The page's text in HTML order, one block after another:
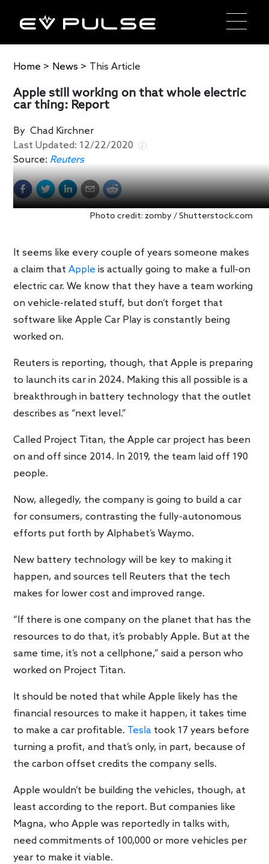
Home > News > This Article
Apple still working on that whole electric
car thing: Report
ByChad Kirchner
Last Updated: 12/22/2020
Source: Reuters
Photo credit: zomby / Shutterstock.com
It seems like every couple of years someone makes
a claim thatApple is actually going to make a full-on
electric car. We know that they have a team working
on vehicle-related stuff, but don’t forget that
software like Apple Car Play is constantly being
worked on.
Reuters is reporting, though, that Apple is preparing
to launch its car in 2024. Making this all possible is a
breakthrough in battery technology that the outlet
describes as “next level.”
Called Project Titan, the Apple car project has been
on and off since 2014. In 2019, the team laid off 190
people.
Now, allegedly, the company is going to build a car
for consumers, contrasting the fully-autonomous
efforts put forth by Alphabet’s Waymo.
New battery technology will be key to making it
happen, and sources tell Reuters that the tech
makes for lower cost and improved range.
“If there is one company on the planet that has the
resources to do that, it’s probably Apple. But at the
same time, it’s not a cellphone,” said a person who
worked on Project Titan.
It should be noted that while Apple likely has the
financial resources to make it happen, it takes time
to make a car profitable. Tesla took 17 years before
turning a profit, and that’s only, in part, because of
the carbon offset credits the company sells.
Apple wouldn’t be building the vehicles, though, at
least according to the report. But companies like
Magna, who Apple was reportedly in talks with,
need commitments of 100,000 or more vehicles per
year to make it viable.